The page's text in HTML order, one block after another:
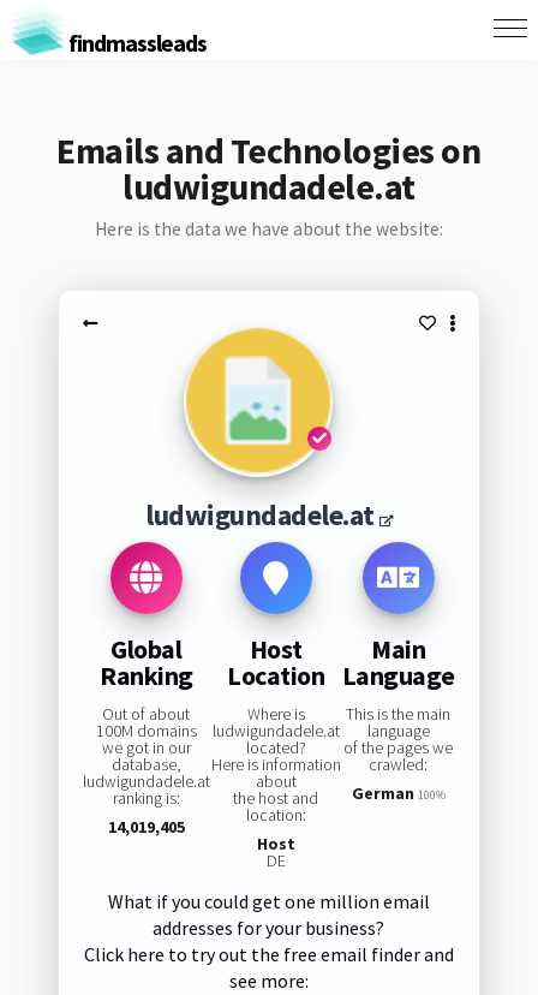
findmassleads
Emails and Technologies on
ludwigundadele.at
Here is the data we have about the website:
ludwigundadele.at
Global
Ranking
Out of about
100M domains
we got in our
database,
ludwigundadele.at
ranking is:
14,019,405
Host
Location
Where is
ludwigundadele.at
located?
Here is information
about
the host and
location:
Host
DE
Main
Language
This is the main
language
of the pages we
crawled:
German 100%
What if you could get one million email
addresses for your business?
Click here to try out the free email finder and
see more: